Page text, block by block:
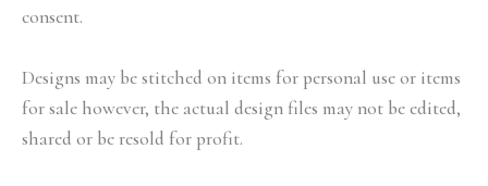
consent.
Designs may be stitched on items for personal use or items
for sale however, the actual design files may not be edited,
shared or be resold for profit.